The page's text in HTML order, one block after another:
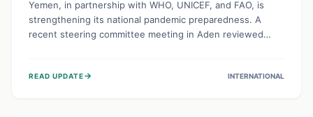
Yemen, in partnership with WHO, UNICEF, and FAO, is
strengthening its national pandemic preparedness. A
recent steering committee meeting in Aden reviewed
champions a "One Health" approach, uniting human,
READ UPDATE→ INTERNATIONAL